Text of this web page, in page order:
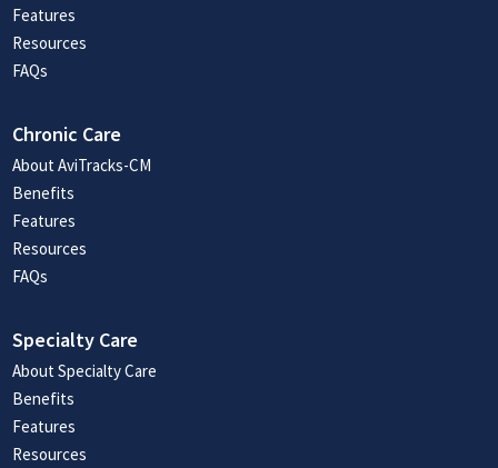
Features
Resources
FAQs
Chronic Care
About AviTracks-CM
Benefits
Features
Resources
FAQs
Specialty Care
About Specialty Care
Benefits
Features
Resources